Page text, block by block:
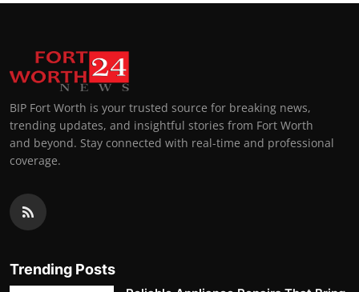
BIP Fort Worth is your trusted source for breaking news,
trending updates, and insightful stories from Fort Worth
and beyond. Stay connected with real-time and professional
coverage.
Trending Posts